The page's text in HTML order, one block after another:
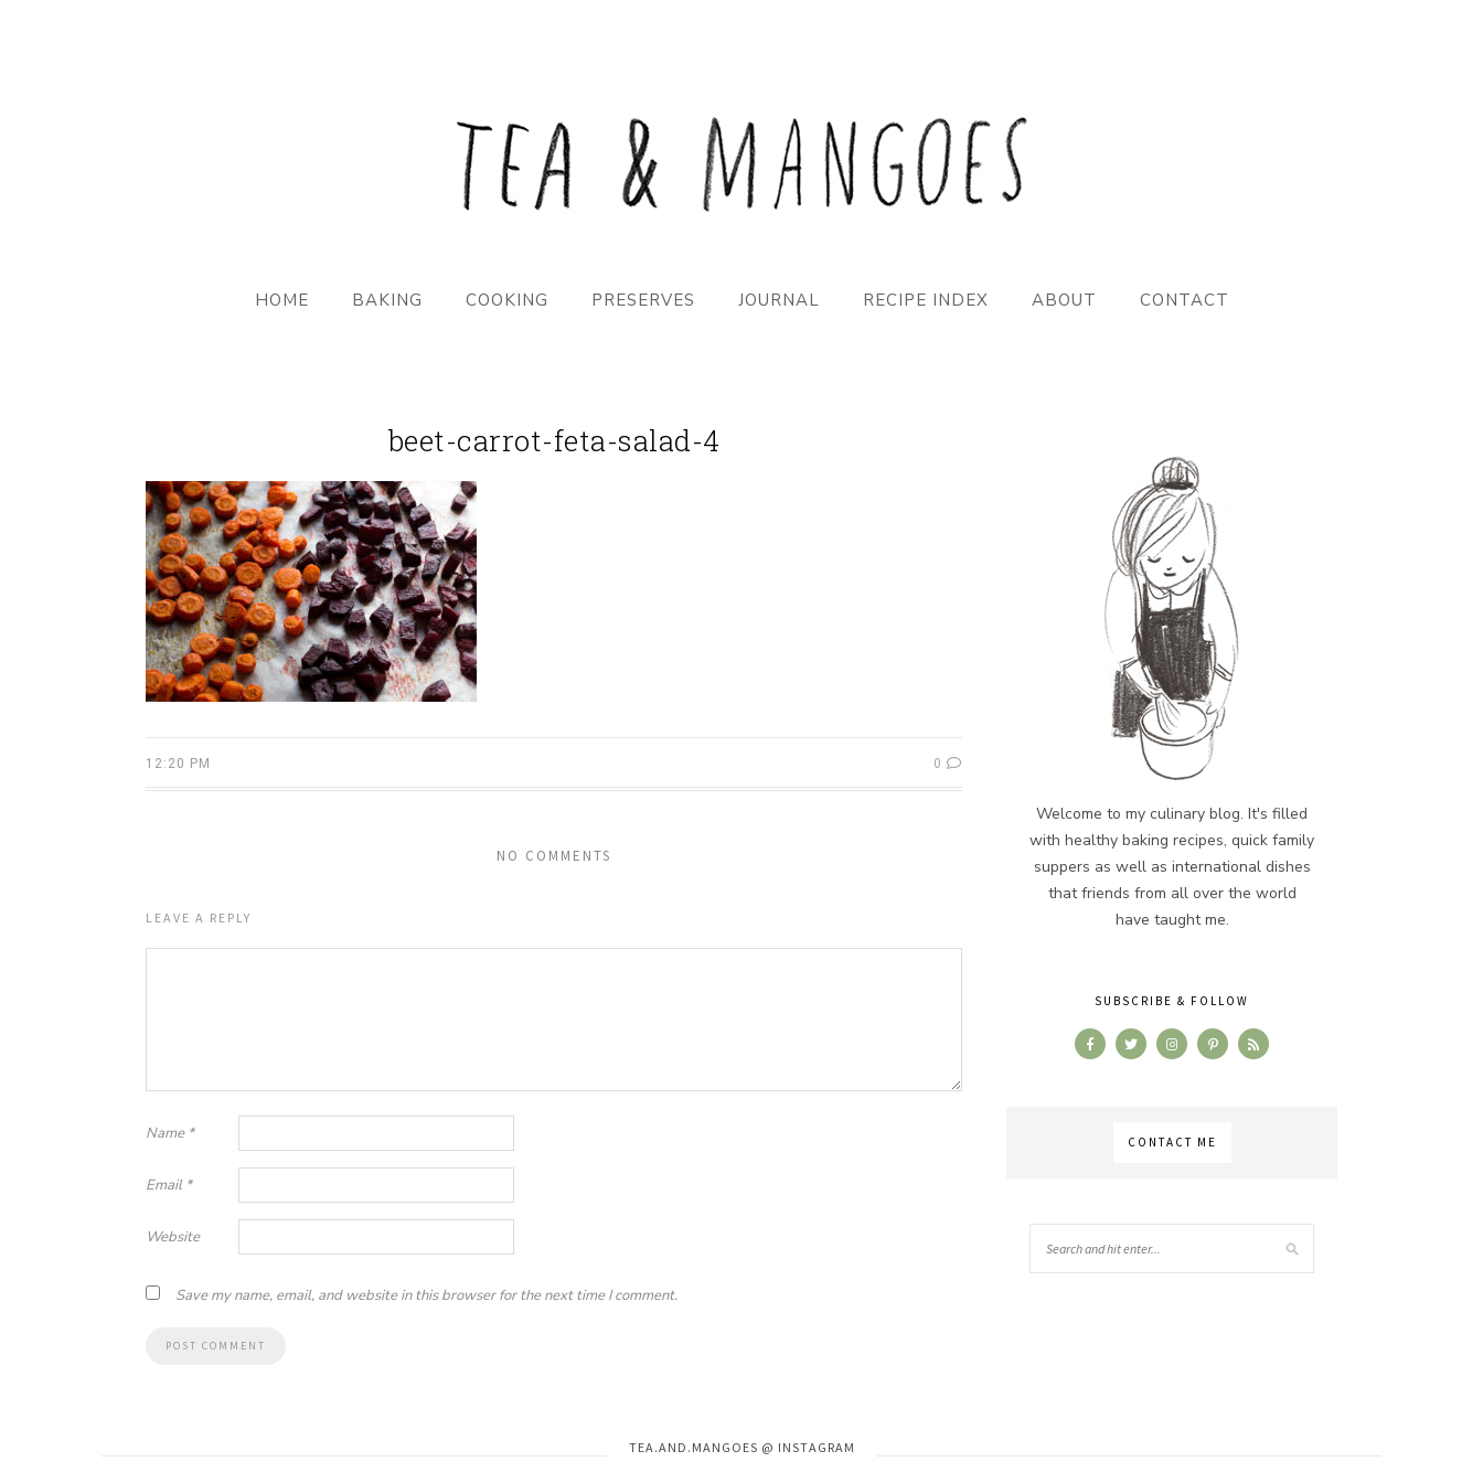
HOME BAKING COOKING PRESERVES JOURNAL RECIPE INDEX ABOUT CONTACT
beet-carrot-feta-salad-4
12:20 PM 0
NO COMMENTS
LEAVE A REPLY
Name *
Email *
Website
Save my name, email, and website in this browser for the next time I comment.
Welcome to my culinary blog. It's filled
with healthy baking recipes, quick family
suppers as well as international dishes
that friends from all over the world
have taught me.
SUBSCRIBE & FOLLOW
CONTACT ME
TEA.AND.MANGOES @ INSTAGRAM
Instagram has returned invalid data.